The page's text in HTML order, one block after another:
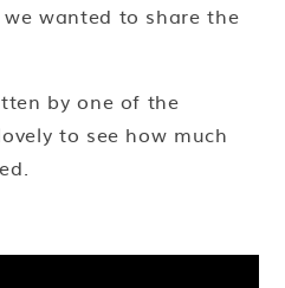
wanted to share the
by one of the
to see how much